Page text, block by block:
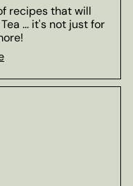
recipes that will
... it's not just for